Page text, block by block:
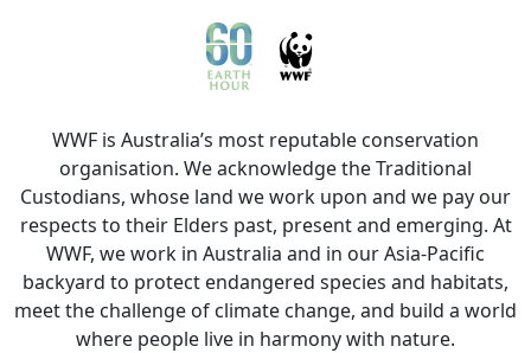
WWF is Australia’s most reputable conservation
organisation. We acknowledge the Traditional
Custodians, whose land we work upon and we pay our
respects to their Elders past, present and emerging. At
WWF, we work in Australia and in our Asia-Pacific
backyard to protect endangered species and habitats,
meet the challenge of climate change, and build a world
where people live in harmony with nature.